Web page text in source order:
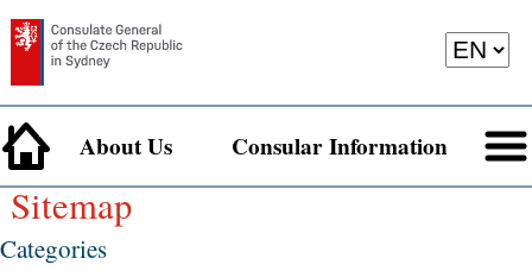
About Us Consular Information
Sitemap
Categories